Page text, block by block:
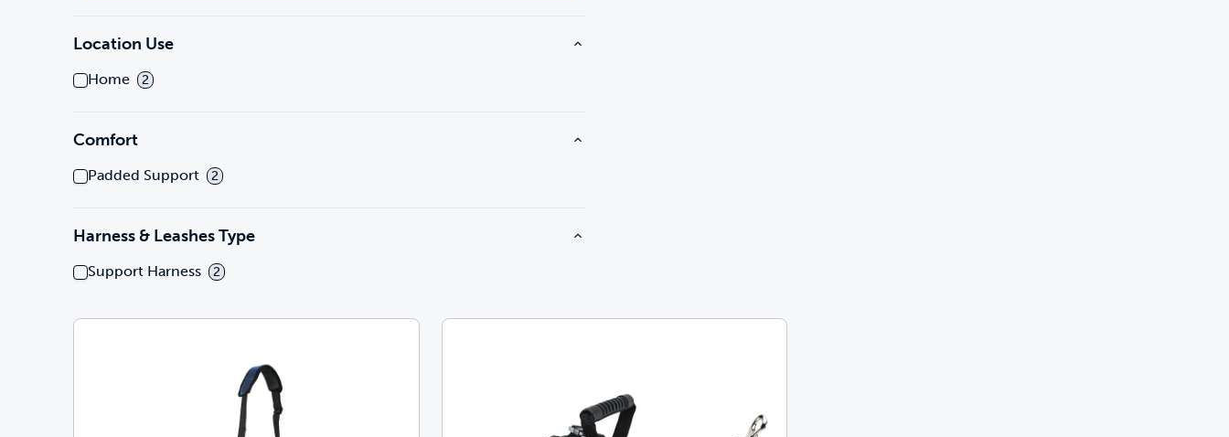
Location Use
Home 2
Comfort
Padded Support 2
Harness & Leashes Type
Support Harness 2